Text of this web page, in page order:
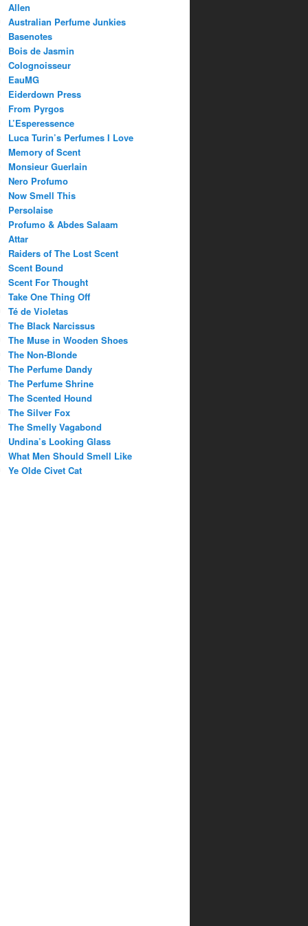
Allen
Australian Perfume Junkies
Basenotes
Bois de Jasmin
Colognoisseur
EauMG
Eiderdown Press
From Pyrgos
L’Esperessence
Luca Turin’s Perfumes I Love
Memory of Scent
Monsieur Guerlain
Nero Profumo
Now Smell This
Persolaise
Profumo & Abdes Salaam
Attar
Raiders of The Lost Scent
Scent Bound
Scent For Thought
Take One Thing Off
Té de Violetas
The Black Narcissus
The Muse in Wooden Shoes
The Non-Blonde
The Perfume Dandy
The Perfume Shrine
The Scented Hound
The Silver Fox
The Smelly Vagabond
Undina’s Looking Glass
What Men Should Smell Like
Ye Olde Civet Cat